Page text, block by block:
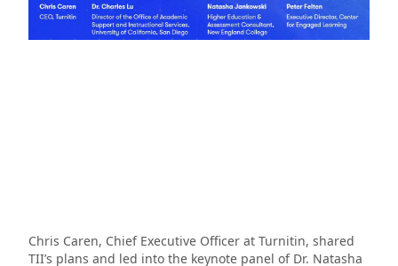
Chris Caren, Chief Executive Officer at Turnitin, shared
TII’s plans and led into the keynote panel of Dr. Natasha